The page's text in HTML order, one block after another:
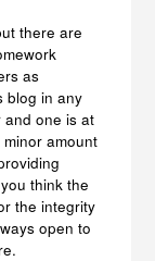
there are
as
blog in any
and one is at
amount
think the
the integrity
open to